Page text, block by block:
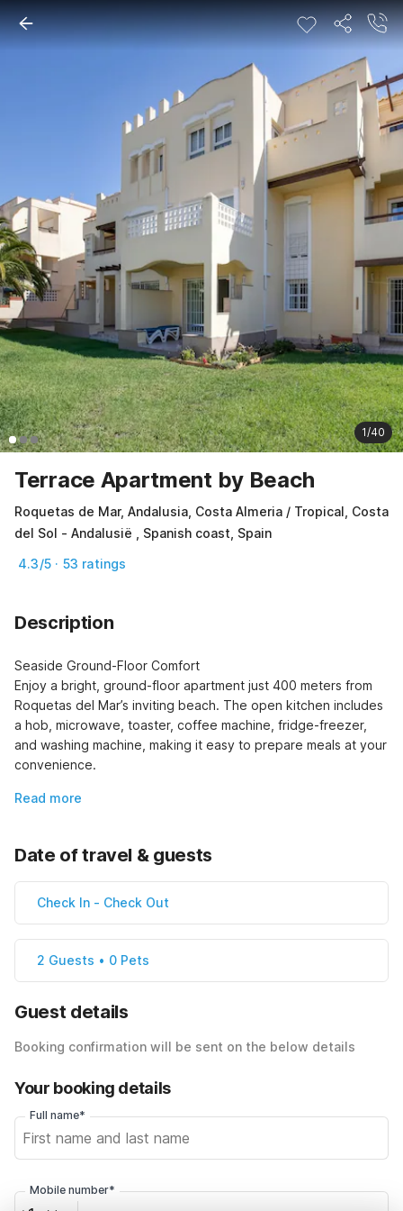
1/40
Terrace Apartment by Beach
Roquetas de Mar, Andalusia, Costa Almeria / Tropical, Costa
del Sol - Andalusië , Spanish coast, Spain
4.3/5 · 53 ratings
Description
Seaside Ground-Floor Comfort
Enjoy a bright, ground-floor apartment just 400 meters from
Roquetas del Mar’s inviting beach. The open kitchen includes
a hob, microwave, toaster, coffee machine, fridge-freezer,
and washing machine, making it easy to prepare meals at your
convenience.
Read more
Date of travel & guests
Check In - Check Out
2 Guests • 0 Pets
Guest details
Booking confirmation will be sent on the below details
Your booking details
Full name*
Mobile number*